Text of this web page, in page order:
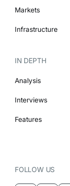
Markets
Infrastructure
IN DEPTH
Analysis
Interviews
Features
FOLLOW US